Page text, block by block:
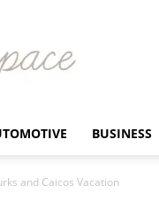
BUSINESS
and Caicos Vacation